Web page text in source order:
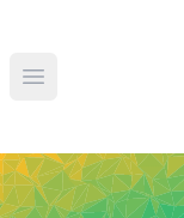
Open main menu